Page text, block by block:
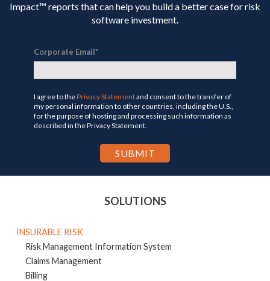
Impact™ reports that can help you build a better case for risk
software investment.
Corporate Email*
I agree to thePrivacy Statementand consent to the transfer of
my personal information to other countries, including the U.S.,
for the purpose of hosting and processing such information as
described in the Privacy Statement.
SOLUTIONS
INSURABLE RISK
Risk Management Information System
Claims Management
Billing